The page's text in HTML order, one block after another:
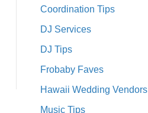
Coordination Tips
DJ Services
DJ Tips
Frobaby Faves
Hawaii Wedding Vendors
Music Tips